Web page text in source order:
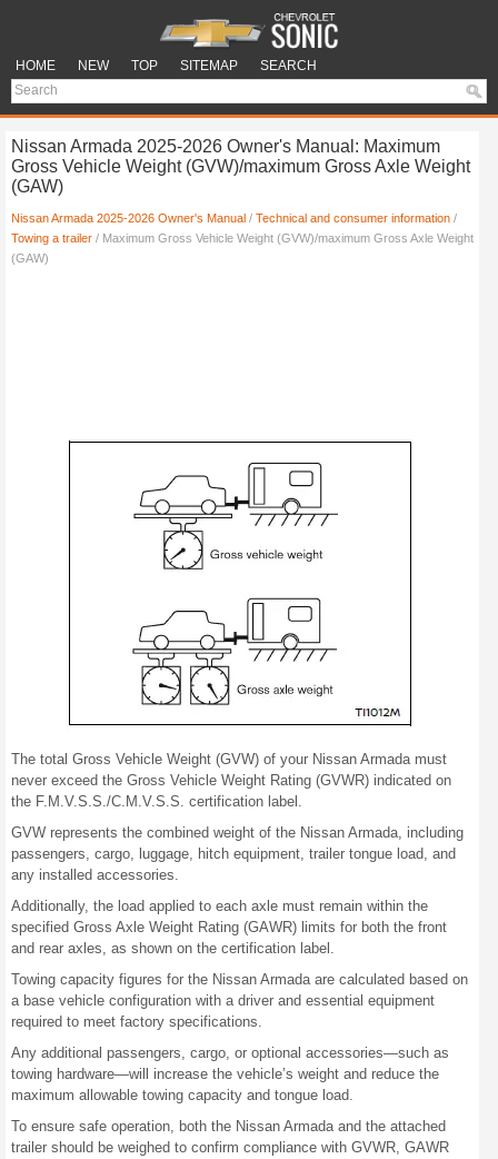
HOME NEW TOP SITEMAP SEARCH
Nissan Armada 2025-2026 Owner's Manual: Maximum
Gross Vehicle Weight (GVW)/maximum Gross Axle Weight
(GAW)
Nissan Armada 2025-2026 Owner's Manual / Technical and consumer information /
Towing a trailer / Maximum Gross Vehicle Weight (GVW)/maximum Gross Axle Weight
(GAW)
The total Gross Vehicle Weight (GVW) of your Nissan Armada must
never exceed the Gross Vehicle Weight Rating (GVWR) indicated on
the F.M.V.S.S./C.M.V.S.S. certification label.
GVW represents the combined weight of the Nissan Armada, including
passengers, cargo, luggage, hitch equipment, trailer tongue load, and
any installed accessories.
Additionally, the load applied to each axle must remain within the
specified Gross Axle Weight Rating (GAWR) limits for both the front
and rear axles, as shown on the certification label.
Towing capacity figures for the Nissan Armada are calculated based on
a base vehicle configuration with a driver and essential equipment
required to meet factory specifications.
Any additional passengers, cargo, or optional accessories—such as
towing hardware—will increase the vehicle’s weight and reduce the
maximum allowable towing capacity and tongue load.
To ensure safe operation, both the Nissan Armada and the attached
trailer should be weighed to confirm compliance with GVWR, GAWR